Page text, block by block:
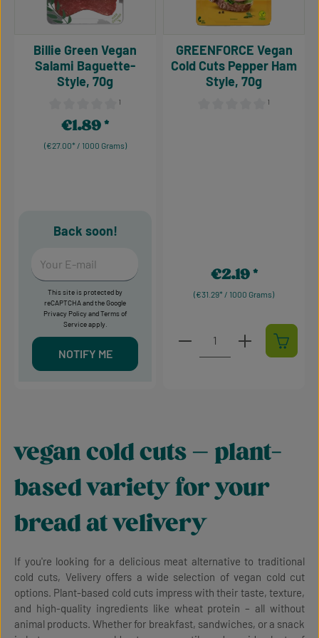
Average rating of 0 out of 5 stars
¹
Billie Green Vegan
Salami Baguette-
Style, 70g
(€27.00* / 1000 Grams)
Regular price:
€1.89
Back soon!
This site is protected by
reCAPTCHA and the Google
Privacy PolicyandTerms of
Serviceapply.
NOTIFY ME
¹
GREENFORCE Vegan
Cold Cuts Pepper Ham
Style, 70g
(€31.29* / 1000 Grams)
Regular price:
€2.19
Product Quantity: Enter
vegan cold cuts – plant-
based variety for your
bread at velivery
If you're looking for a delicious meat alternative to traditional
cold cuts, Velivery offers a wide selection of vegan cold cut
options. Plant-based cold cuts impress with their taste, texture,
and high-quality ingredients like wheat protein – all without
animal products. Whether for breakfast, sandwiches, or a snack